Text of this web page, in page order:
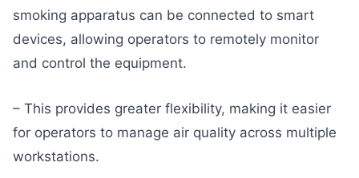
smoking apparatus can be connected to smart
devices, allowing operators to remotely monitor
and control the equipment.
– This provides greater flexibility, making it easier
for operators to manage air quality across multiple
workstations.